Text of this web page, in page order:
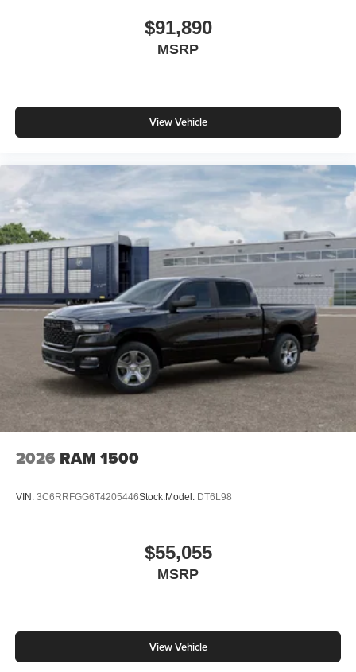
$91,890
MSRP
View Vehicle
2026 RAM 1500
VIN: 3C6RRFGG6T4205446Stock:Model: DT6L98
$55,055
MSRP
View Vehicle